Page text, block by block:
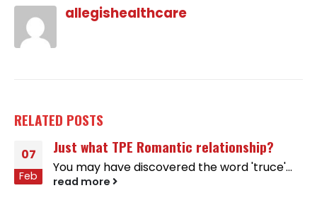
allegishealthcare
RELATED POSTS
07
Feb
Just what TPE Romantic relationship?
You may have discovered the word 'truce'...
read more